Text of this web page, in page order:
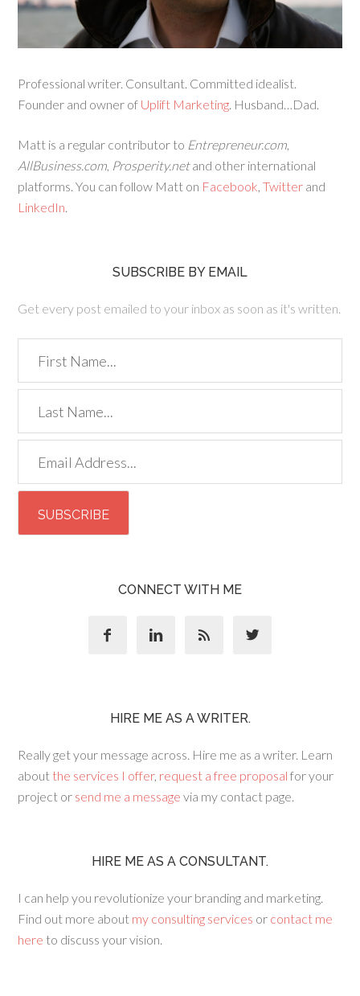
Professional writer. Consultant. Committed idealist.
Founder and owner of Uplift Marketing. Husband…Dad.
Matt is a regular contributor to Entrepreneur.com,
AllBusiness.com, Prosperity.netand other international
platforms. You can follow Matt on Facebook,Twitter and
LinkedIn.
SUBSCRIBE BY EMAIL
Get every post emailed to your inbox as soon as it's written.
CONNECT WITH ME
   
HIRE ME AS A WRITER.
Really get your message across. Hire me as a writer. Learn
about the services I offer, request a free proposal for your
project or send me a message via my contact page.
HIRE ME AS A CONSULTANT.
I can help you revolutionize your branding and marketing.
Find out more about my consulting services or contact me
here to discuss your vision.